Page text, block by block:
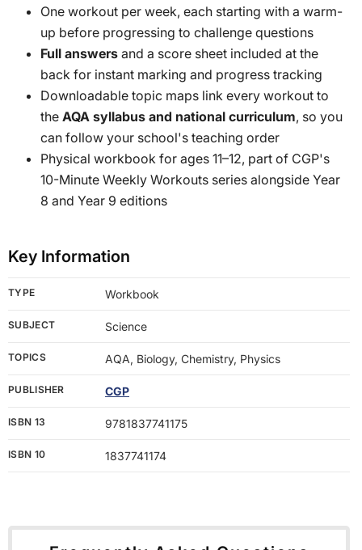
One workout per week, each starting with a warm-
up before progressing to challenge questions
Full answers and a score sheet included at the
back for instant marking and progress tracking
Downloadable topic maps link every workout to
the AQA syllabus and national curriculum, so you
can follow your school's teaching order
Physical workbook for ages 11–12, part of CGP's
10-Minute Weekly Workouts series alongside Year
8 and Year 9 editions
Key Information
TYPE Workbook
SUBJECT Science
TOPICS AQA, Biology, Chemistry, Physics
PUBLISHER CGP
ISBN 13 9781837741175
ISBN 10 1837741174